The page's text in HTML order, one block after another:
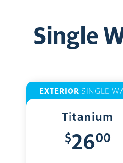
Single
EXTERIOR SINGLE
Titanium
$2600